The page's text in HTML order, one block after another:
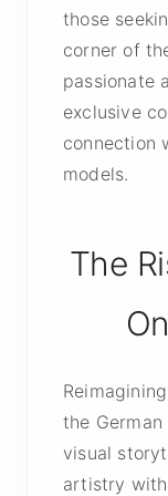
those
corner of
passionate
exclusive
connection
models.
The
the
visual
artistry